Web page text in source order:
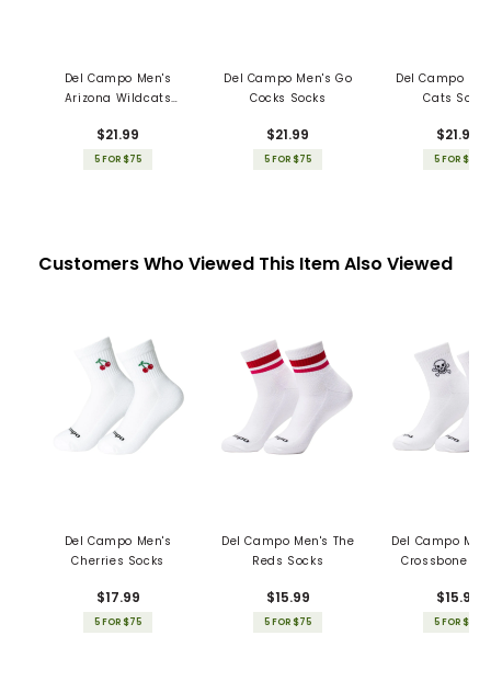
Del Campo Men's
Arizona Wildcats
$21.99
5 FOR $75
Del Campo Men's Go
Cocks Socks
$21.99
5 FOR $75
Del Campo
Cats
$21.99
5 FOR $75
Customers Who Viewed This Item Also Viewed
Del Campo Men's
Cherries Socks
$17.99
5 FOR $75
Del Campo Men's The
Reds Socks
$15.99
5 FOR $75
Del Campo
Crossbones
$15.99
5 FOR $75